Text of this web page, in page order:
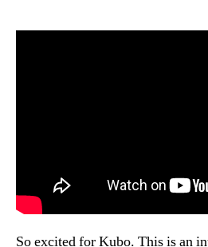
So excited for Kubo. This is an